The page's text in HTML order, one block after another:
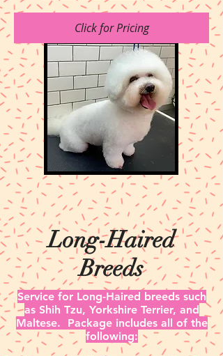
Click for Pricing
Long-Haired
Breeds
Service for Long-Haired breeds such
as Shih Tzu, Yorkshire Terrier, and
Maltese. Package includes all of the
following: